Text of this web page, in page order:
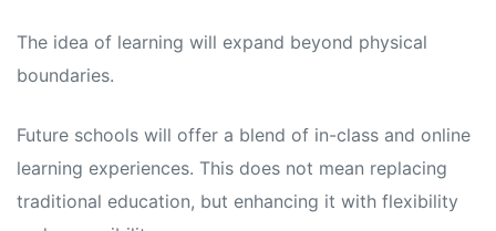
The idea of learning will expand beyond physical
boundaries.
Future schools will offer a blend of in-class and online
learning experiences. This does not mean replacing
traditional education, but enhancing it with flexibility